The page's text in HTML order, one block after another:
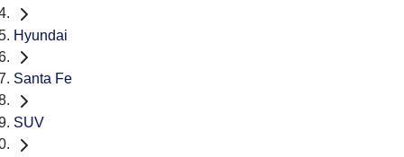
Hyundai
Santa Fe
SUV